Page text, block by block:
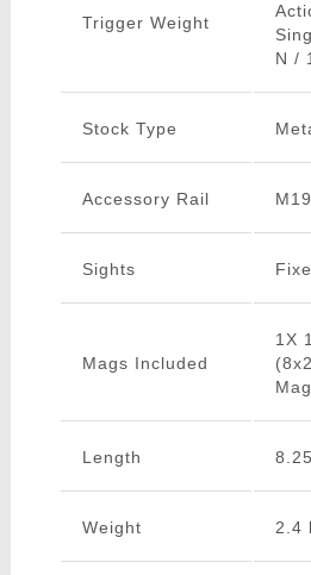
Trigger Weight
N /
Stock Type
Accessory Rail
Sights
Mags Included
1X
Length
Weight 2.4